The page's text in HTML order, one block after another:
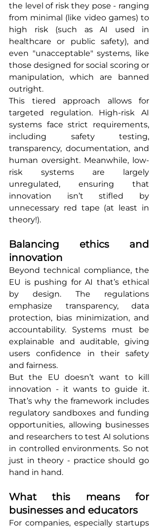
the level of risk they pose - ranging
from minimal (like video games) to
high risk (such as AI used in
healthcare or public safety), and
even "unacceptable" systems, like
those designed for social scoring or
manipulation, which are banned
outright.
This tiered approach allows for
targeted regulation. High-risk AI
systems face strict requirements,
including safety testing,
transparency, documentation, and
human oversight. Meanwhile, low-
risk systems are largely
unregulated, ensuring that
innovation isn’t stifled by
unnecessary red tape (at least in
theory!).
Balancing ethics and
innovation
Beyond technical compliance, the
EU is pushing for AI that’s ethical
by design. The regulations
emphasize transparency, data
protection, bias minimization, and
accountability. Systems must be
explainable and auditable, giving
users confidence in their safety
and fairness.
But the EU doesn’t want to kill
innovation - it wants to guide it.
That’s why the framework includes
regulatory sandboxes and funding
opportunities, allowing businesses
and researchers to test AI solutions
in controlled environments. So not
just in theory - practice should go
hand in hand.
What this means for
businesses and educators
For companies, especially startups